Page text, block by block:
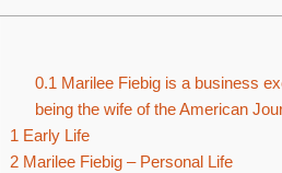
0.1 Marilee Fiebig is a business
being the wife of the American
1 Early Life
2 Marilee Fiebig – Personal Life